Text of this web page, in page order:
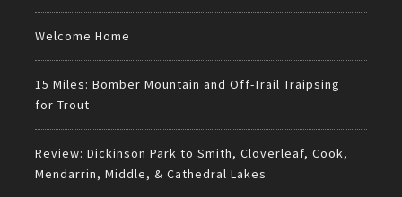
Welcome Home
15 Miles: Bomber Mountain and Off-Trail Traipsing
for Trout
Review: Dickinson Park to Smith, Cloverleaf, Cook,
Mendarrin, Middle, & Cathedral Lakes